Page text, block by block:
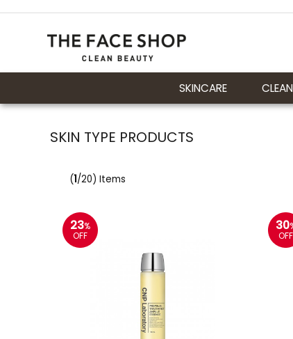
SKINCARE
SKIN TYPE PRODUCTS
(1/20) Items
23%
OFF
30
OFF